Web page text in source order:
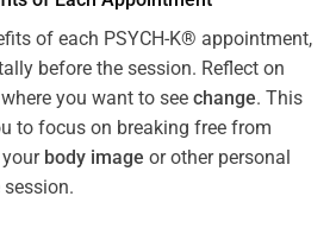
of each PSYCH-K® appointment,
before the session. Reflect on
you want to see change. This
to focus on breaking free from
body image or other personal